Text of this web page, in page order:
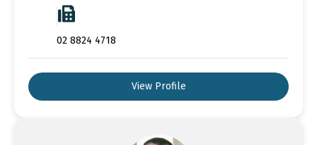
02 8824 4718
View Profile